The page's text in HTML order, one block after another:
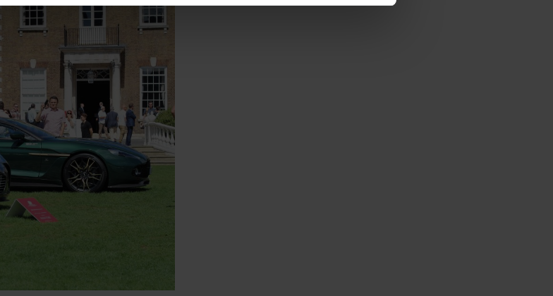
to provide social media features and to analyse our traffic. We also share
media, advertising and analytics partners who may combine it with
that they’ve collected from your use of their services.